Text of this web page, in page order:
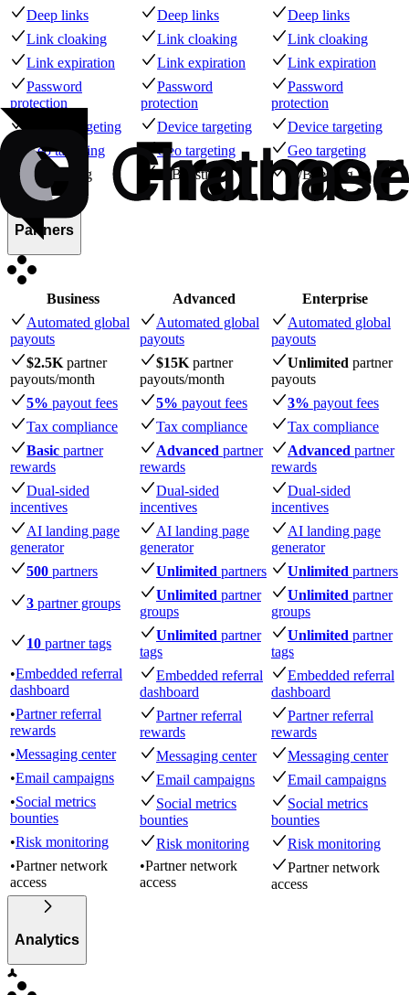
Deep links
Deep links
Deep links
Link cloaking
Link cloaking
Link cloaking
Link expiration
Link expiration
Link expiration
Password
protection
Password
protection
Password
protection
Device targeting
Device targeting
Device targeting
Geo targeting
Geo targeting
Geo targeting
A/B testing
A/B testing A/B testing
Partners
Business Advanced
Enterprise
Automated global
payouts
Automated global
payouts
Automated global
payouts
$2.5K partner
payouts/month
$15K partner
payouts/month
Unlimited partner
payouts
5% payout fees 5% payout fees 3% payout fees
Tax compliance
Tax compliance
Tax compliance
Basic partner
rewards
Advanced partner
rewards
Advanced partner
rewards
Dual-sided
incentives
Dual-sided
incentives
Dual-sided
incentives
AI landing page
generator
AI landing page
generator
AI landing page
generator
500 partners Unlimited partners Unlimited partners
3 partner groups
Unlimited partner
groups
Unlimited partner
groups
10 partner tags
Unlimited partner
tags
Unlimited partner
tags
•Embedded referral
dashboard
Embedded referral
dashboard
Embedded referral
dashboard
•Partner referral
rewards
Partner referral
rewards
Partner referral
rewards
•Messaging center Messaging center
Messaging center
•Email campaigns Email campaigns
Email campaigns
•Social metrics
bounties
Social metrics
bounties
Social metrics
bounties
•Risk monitoring Risk monitoring
Risk monitoring
•Partner network
access
•Partner network
access
Partner network
access
Analytics